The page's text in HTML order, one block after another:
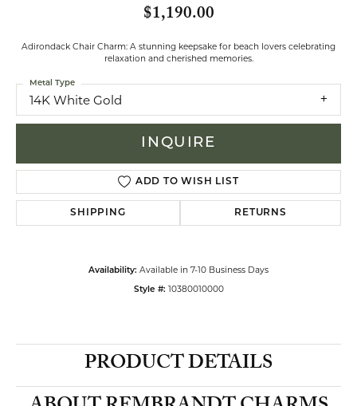
$1,190.00
Adirondack Chair Charm: A stunning keepsake for beach lovers celebrating
relaxation and cherished memories.
14K White Gold
Metal Type
INQUIRE
ADD TO WISH LIST
SHIPPING RETURNS
Availability: Available in 7-10 Business Days
Style #: 10380010000
PRODUCT DETAILS